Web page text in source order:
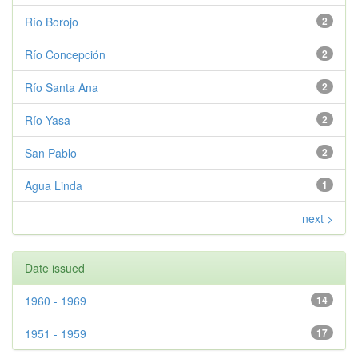
2
Río Borojo
2
Río Concepción
2
Río Santa Ana
2
Río Yasa
2
San Pablo
1
Agua Linda
next >
Date issued
14
1960 - 1969
17
1951 - 1959